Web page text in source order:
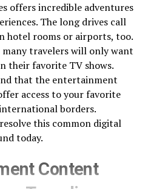
offers incredible adventures
The long drives call
hotel rooms or airports, too.
many travelers will only want
their favorite TV shows.
that the entertainment
access to your favorite
borders.
this common digital
today.
Content